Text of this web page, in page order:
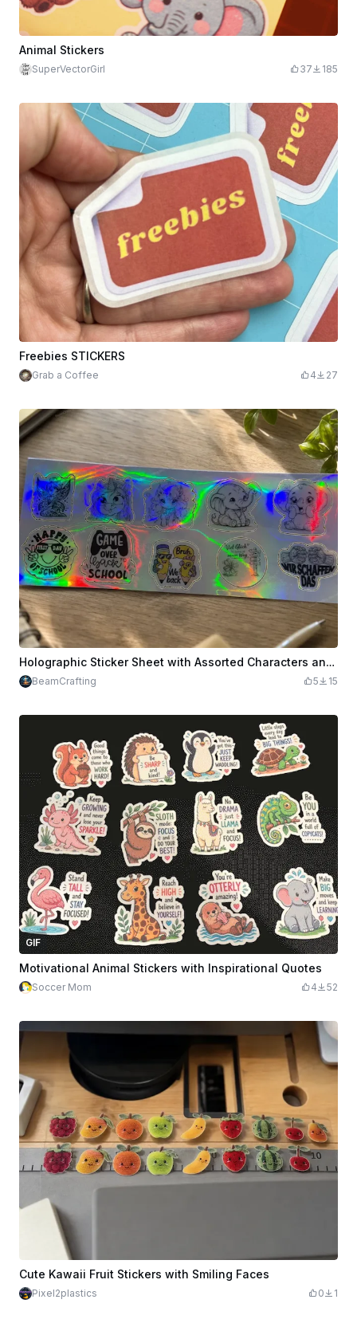
Animal Stickers
SuperVectorGirl 37 185
Freebies STICKERS
Grab a Coffee 4 27
Holographic Sticker Sheet with Assorted Characters and Back to School Designs
BeamCrafting 5 15
GIF
Motivational Animal Stickers with Inspirational Quotes
Soccer Mom 4 52
Cute Kawaii Fruit Stickers with Smiling Faces
Pixel2plastics 0 1